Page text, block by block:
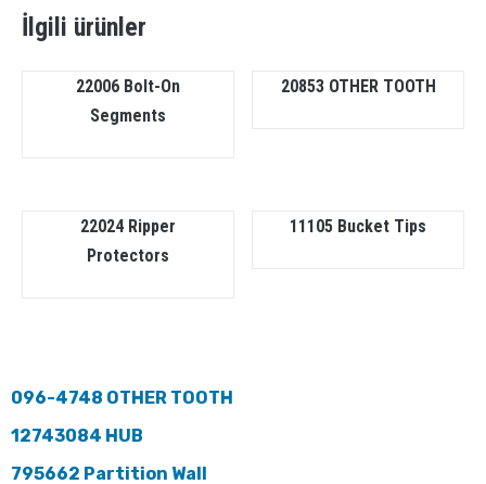
İlgili ürünler
22006 Bolt-On
Segments
20853 OTHER TOOTH
22024 Ripper
Protectors
11105 Bucket Tips
096-4748 OTHER TOOTH
12743084 HUB
795662 Partition Wall